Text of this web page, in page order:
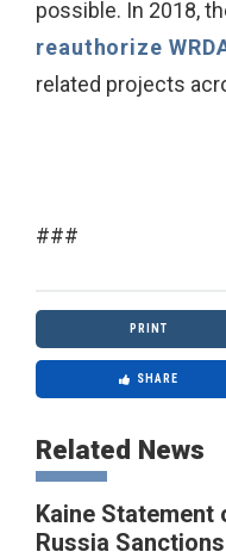
possible. In 2018,
reauthorize
related projects
###
PRINT
SHARE
Related News
Kaine Statement
Russia